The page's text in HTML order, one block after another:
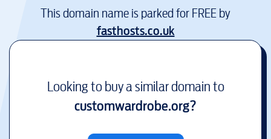
This domain name is parked for FREE by
fasthosts.co.uk
Looking to buy a similar domain to
customwardrobe.org?